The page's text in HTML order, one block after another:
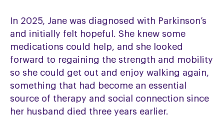
In 2025, Jane was diagnosed with Parkinson’s
and initially felt hopeful. She knew some
medications could help, and she looked
forward to regaining the strength and mobility
so she could get out and enjoy walking again,
something that had become an essential
source of therapy and social connection since
her husband died three years earlier.